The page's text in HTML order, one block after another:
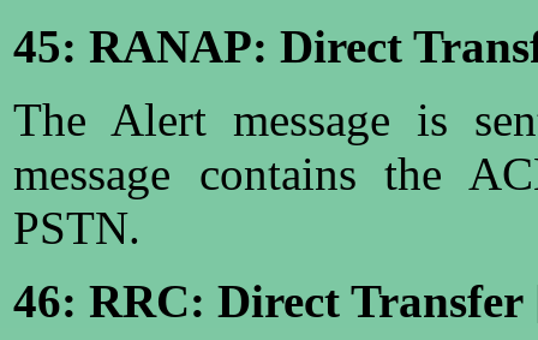
45: RANAP: Direct
The Alert message is
message contains the
PSTN.
46: RRC: Direct